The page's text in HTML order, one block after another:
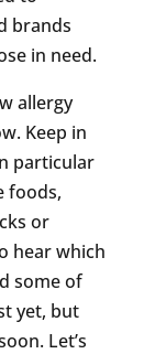
brands
in need.
allergy
Keep in
particular
foods,
or
hear which
some of
yet, but
Let’s